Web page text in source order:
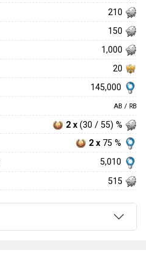
210
150
1,000
20
145,000
AB / RB
2 x (30 / 55) %
2 x 75 %
5,010
515